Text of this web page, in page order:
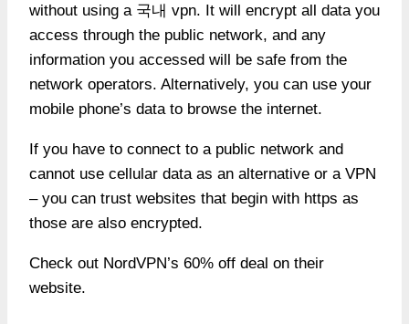
without using a 국내 vpn. It will encrypt all data you
access through the public network, and any
information you accessed will be safe from the
network operators. Alternatively, you can use your
mobile phone’s data to browse the internet.
If you have to connect to a public network and
cannot use cellular data as an alternative or a VPN
– you can trust websites that begin with https as
those are also encrypted.
Check out NordVPN’s 60% off deal on their
website.